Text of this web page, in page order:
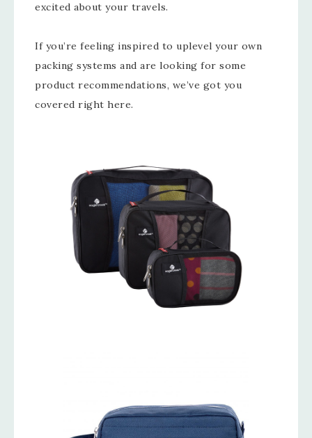
excited about your travels.
If you’re feeling inspired to uplevel your own
packing systems and are looking for some
product recommendations, we’ve got you
covered right here.